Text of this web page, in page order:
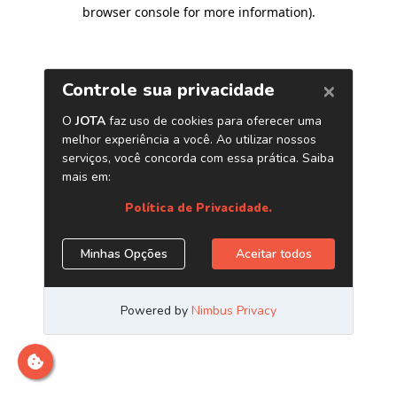
browser console for more information).